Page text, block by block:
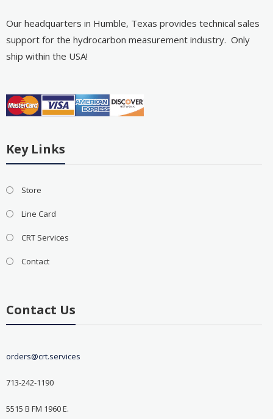
Our headquarters in Humble, Texas provides technical sales
support for the hydrocarbon measurement industry. Only
ship within the USA!
Key Links
Store
Line Card
CRT Services
Contact
Contact Us
orders@crt.services
713-242-1190
5515 B FM 1960 E.